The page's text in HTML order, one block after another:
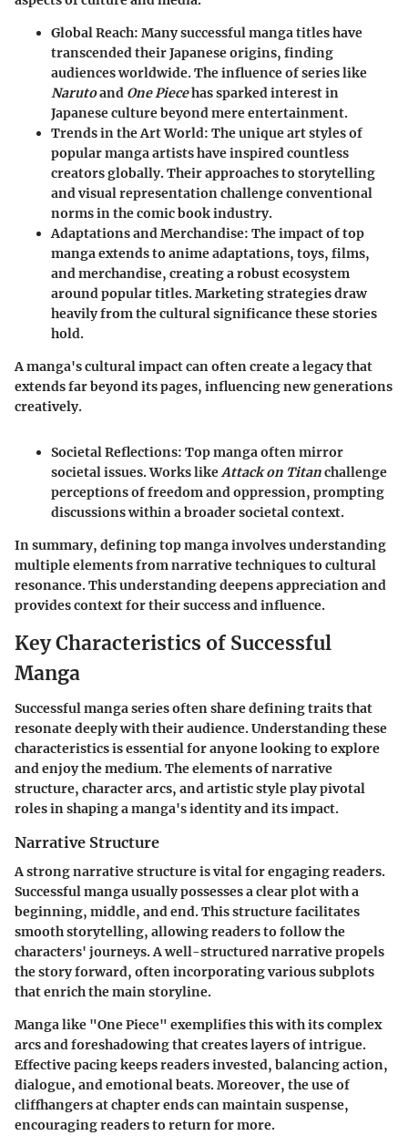
Global Reach: Many successful manga titles have
transcended their Japanese origins, finding
audiences worldwide. The influence of series like
Narutoand One Piecehas sparked interest in
Japanese culture beyond mere entertainment.
Trends in the Art World: The unique art styles of
popular manga artists have inspired countless
creators globally. Their approaches to storytelling
and visual representation challenge conventional
norms in the comic book industry.
Adaptations and Merchandise: The impact of top
manga extends to anime adaptations, toys, films,
and merchandise, creating a robust ecosystem
around popular titles. Marketing strategies draw
heavily from the cultural significance these stories
hold.
A manga's cultural impact can often create a legacy that
extends far beyond its pages, influencing new generations
creatively.
Societal Reflections: Top manga often mirror
societal issues. Works likeAttack on Titanchallenge
perceptions of freedom and oppression, prompting
discussions within a broader societal context.
In summary, defining top manga involves understanding
multiple elements from narrative techniques to cultural
resonance. This understanding deepens appreciation and
provides context for their success and influence.
Key Characteristics of Successful
Manga
Successful manga series often share defining traits that
resonate deeply with their audience. Understanding these
characteristics is essential for anyone looking to explore
and enjoy the medium. The elements of narrative
structure, character arcs, and artistic style play pivotal
roles in shaping a manga's identity and its impact.
Narrative Structure
A strong narrative structure is vital for engaging readers.
Successful manga usually possesses a clear plot with a
beginning, middle, and end. This structure facilitates
smooth storytelling, allowing readers to follow the
characters' journeys. A well-structured narrative propels
the story forward, often incorporating various subplots
that enrich the main storyline.
Manga like "One Piece" exemplifies this with its complex
arcs and foreshadowing that creates layers of intrigue.
Effective pacing keeps readers invested, balancing action,
dialogue, and emotional beats. Moreover, the use of
cliffhangers at chapter ends can maintain suspense,
encouraging readers to return for more.